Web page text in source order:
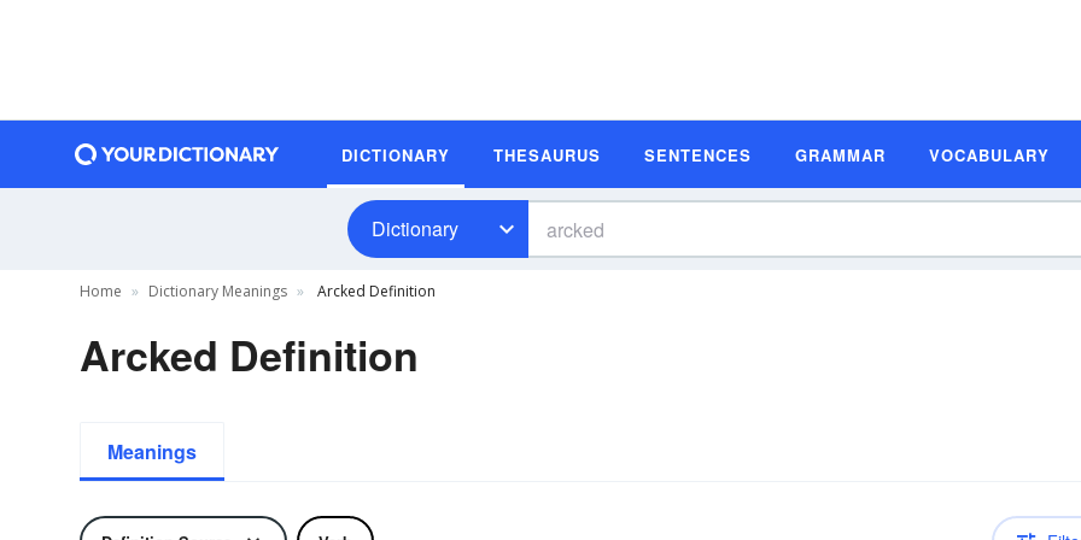
DICTIONARY THESAURUS SENTENCES GRAMMAR VOCABULARY
Dictionary
Home Dictionary Meanings Arcked Definition
Arcked Definition
Meanings